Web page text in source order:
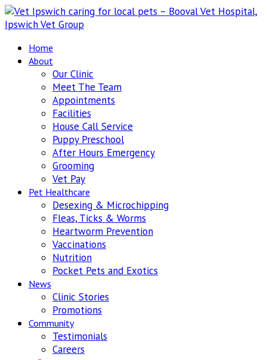
Home
About
Our Clinic
Meet The Team
Appointments
Facilities
House Call Service
Puppy Preschool
After Hours Emergency
Grooming
Vet Pay
Pet Healthcare
Desexing & Microchipping
Fleas, Ticks & Worms
Heartworm Prevention
Vaccinations
Nutrition
Pocket Pets and Exotics
News
Clinic Stories
Promotions
Community
Testimonials
Careers